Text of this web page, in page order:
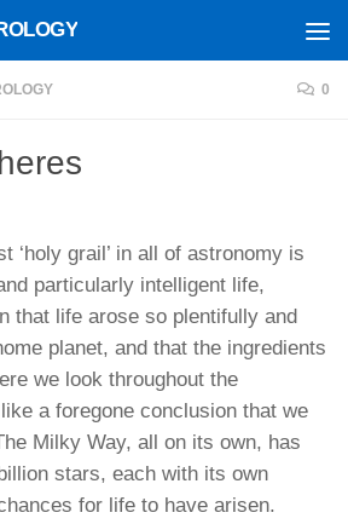
0
‘holy grail’ in all of astronomy is
particularly intelligent life,
that life arose so plentifully and
planet, and that the ingredients
we look throughout the
a foregone conclusion that we
Milky Way, all on its own, has
stars, each with its own
for life to have arisen.